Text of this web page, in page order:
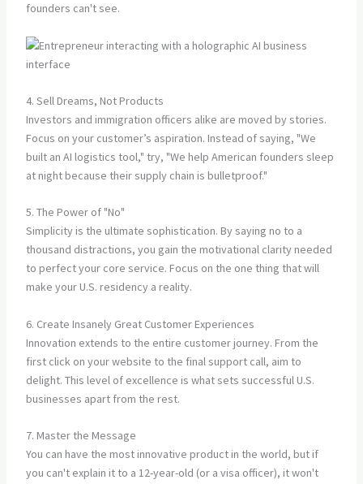
founders can't see.
4. Sell Dreams, Not Products
Investors and immigration officers alike are moved by stories.
Focus on your customer’s aspiration. Instead of saying, "We
built an AI logistics tool," try, "We help American founders sleep
at night because their supply chain is bulletproof."
5. The Power of "No"
Simplicity is the ultimate sophistication. By saying no to a
thousand distractions, you gain the motivational clarity needed
to perfect your core service. Focus on the one thing that will
make your U.S. residency a reality.
6. Create Insanely Great Customer Experiences
Innovation extends to the entire customer journey. From the
first click on your website to the final support call, aim to
delight. This level of excellence is what sets successful U.S.
businesses apart from the rest.
7. Master the Message
You can have the most innovative product in the world, but if
you can't explain it to a 12-year-old (or a visa officer), it won't